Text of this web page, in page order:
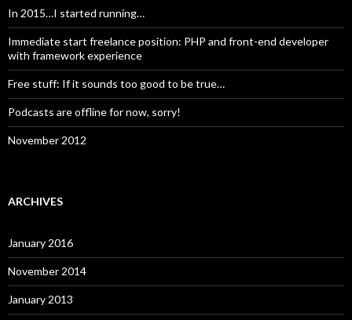
In 2015…I started running…
Immediate start freelance position: PHP and front-end developer
with framework experience
Free stuff: If it sounds too good to be true…
Podcasts are offline for now, sorry!
November 2012
ARCHIVES
January 2016
November 2014
January 2013